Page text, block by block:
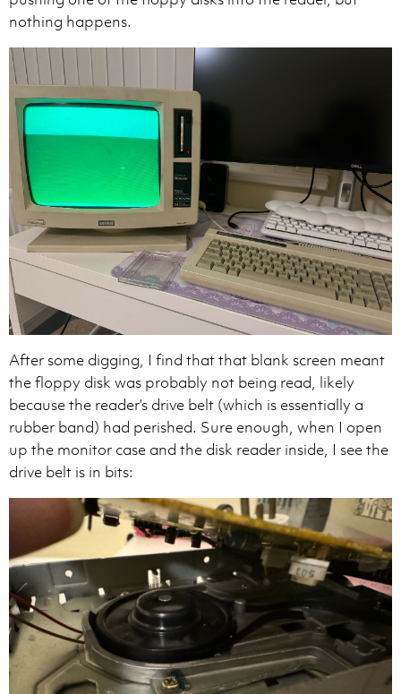
nothing happens.
After some digging, I find that that blank screen meant
the floppy disk was probably not being read, likely
because the reader’s drive belt (which is essentially a
rubber band) had perished. Sure enough, when I open
up the monitor case and the disk reader inside, I see the
drive belt is in bits: